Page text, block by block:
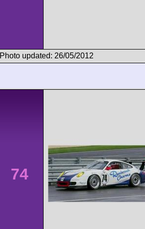
Photo updated: 26/05/2012
74